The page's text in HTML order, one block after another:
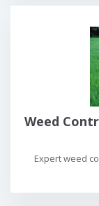
Weed
Expert weed